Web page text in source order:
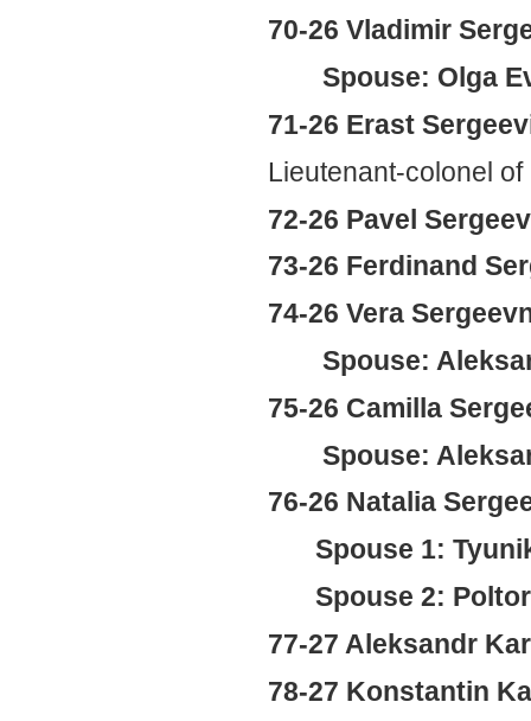
70-26 Vladimir
Spouse: Olga
71-26 Erast
Lieutenant-colonel
72-26 Pavel
73-26 Ferdinand
74-26 Vera
Spouse:
75-26 Camilla
Spouse:
76-26 Natalia
Spouse 1:
Spouse 2:
77-27 Aleksandr
78-27 Konstantin